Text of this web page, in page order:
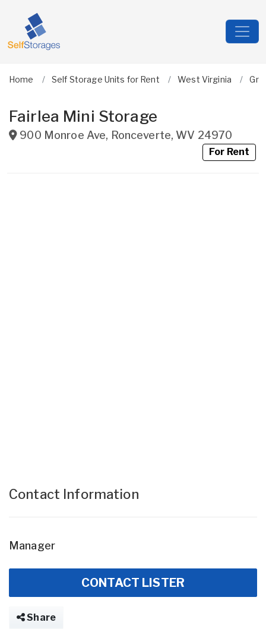
Home Self Storage Units for Rent West Virginia
Fairlea Mini Storage
900 Monroe Ave, Ronceverte, WV 24970
For Rent
Contact Information
Manager
CONTACT LISTER
Share